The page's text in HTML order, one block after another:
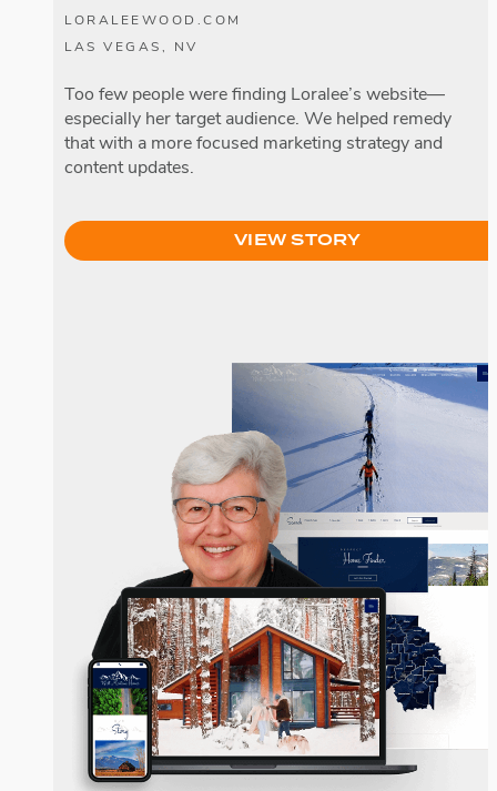
LORALEEWOOD.COM
LAS VEGAS, NV
Too few people were finding Loralee’s website—
especially her target audience. We helped remedy
that with a more focused marketing strategy and
content updates.
VIEW STORY